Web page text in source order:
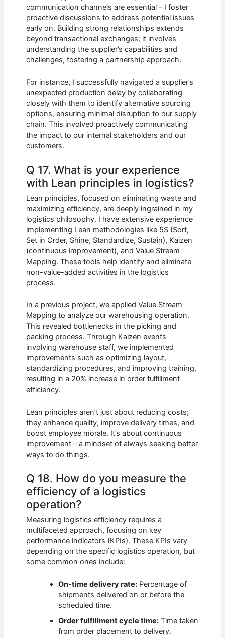
communication channels are essential – I foster
proactive discussions to address potential issues
early on. Building strong relationships extends
beyond transactional exchanges; it involves
understanding the supplier’s capabilities and
challenges, fostering a partnership approach.
For instance, I successfully navigated a supplier’s
unexpected production delay by collaborating
closely with them to identify alternative sourcing
options, ensuring minimal disruption to our supply
chain. This involved proactively communicating
the impact to our internal stakeholders and our
customers.
Q 17. What is your experience
with Lean principles in logistics?
Lean principles, focused on eliminating waste and
maximizing efficiency, are deeply ingrained in my
logistics philosophy. I have extensive experience
implementing Lean methodologies like 5S (Sort,
Set in Order, Shine, Standardize, Sustain), Kaizen
(continuous improvement), and Value Stream
Mapping. These tools help identify and eliminate
non-value-added activities in the logistics
process.
In a previous project, we applied Value Stream
Mapping to analyze our warehousing operation.
This revealed bottlenecks in the picking and
packing process. Through Kaizen events
involving warehouse staff, we implemented
improvements such as optimizing layout,
standardizing procedures, and improving training,
resulting in a 20% increase in order fulfillment
efficiency.
Lean principles aren’t just about reducing costs;
they enhance quality, improve delivery times, and
boost employee morale. It’s about continuous
improvement – a mindset of always seeking better
ways to do things.
Q 18. How do you measure the
efficiency of a logistics
operation?
Measuring logistics efficiency requires a
multifaceted approach, focusing on key
performance indicators (KPIs). These KPIs vary
depending on the specific logistics operation, but
some common ones include:
On-time delivery rate: Percentage of
shipments delivered on or before the
scheduled time.
Order fulfillment cycle time: Time taken
from order placement to delivery.